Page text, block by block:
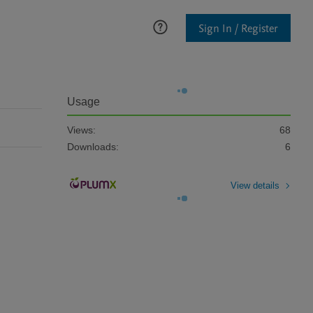
Sign In / Register
Usage
Views:
68
Downloads:
6
View details